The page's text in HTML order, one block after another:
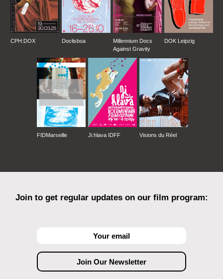
CPH:DOX Doclisboa
Millennium Docs
Against Gravity
DOK Leipzig
FIDMarseille Ji.hlava IDFF Visions du Réel
Join to get regular updates on our film program: